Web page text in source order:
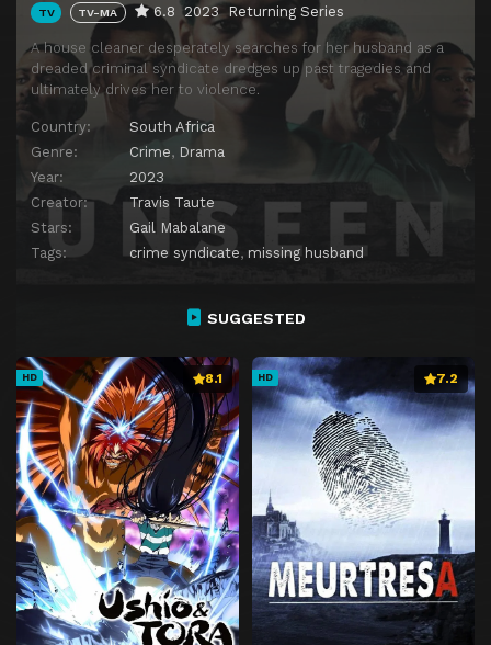
TV TV-MA 6.8 2023 Returning Series
A house cleaner desperately searches for her husband as a
dreaded criminal syndicate dredges up past tragedies and
ultimately drives her to violence.
Country:
South Africa
Genre:
Crime, Drama
Year:
2023
Creator:
Travis Taute
Stars:
Gail Mabalane
Tags:
crime syndicate, missing husband
SUGGESTED
HD 8.1 HD 7.2